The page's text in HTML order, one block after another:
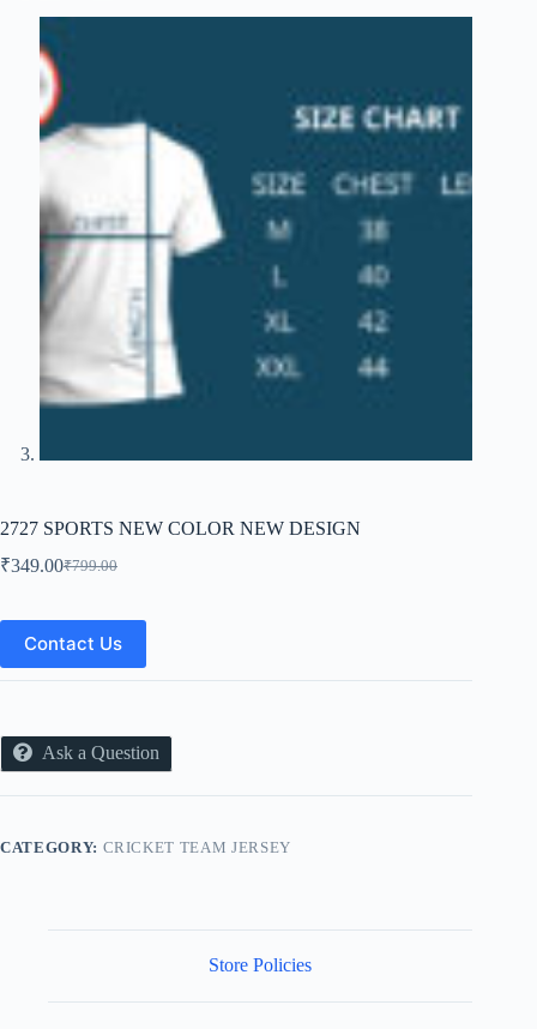
2727 SPORTS NEW COLOR NEW DESIGN
₹799.00
Original
was:
₹799.00.
₹349.00Current
is:
₹349.00.
Contact Us
Ask a Question
CATEGORY: CRICKET TEAM JERSEY
Store Policies